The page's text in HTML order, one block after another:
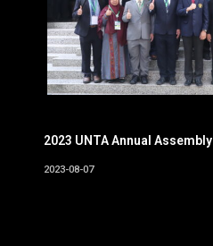
2023 UNTA Annual Assembly
2023-08-07